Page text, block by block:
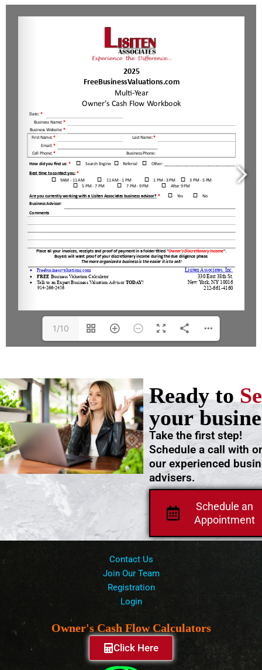
1/10
Schedule an
Appointment
Take the first step!
Schedule a call with
our experienced
advisers.
Ready to
your
Contact Us
Join Our Team
Registration
Login
Owner's Cash Flow Calculators
Click Here